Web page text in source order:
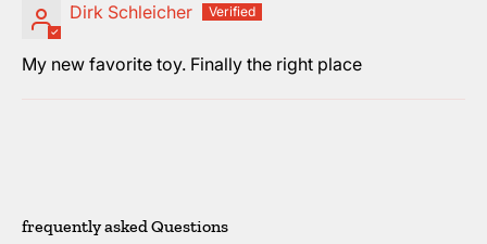
Dirk Schleicher
My new favorite toy. Finally the right place
frequently asked Questions